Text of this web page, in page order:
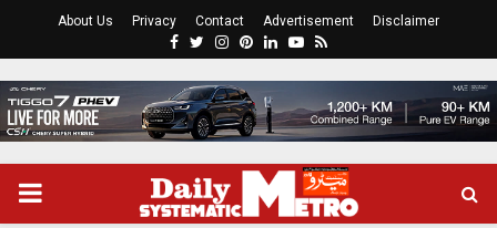
About Us Privacy Contact Advertisement Disclaimer
Facebook
Twitter
Instagram
Pinterest
LinkedinYoutube
Rss
PRIMARY